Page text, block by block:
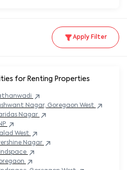
Apply Filter
for Renting Properties
Nagar, Goregaon West
Nagar
West
Nagar